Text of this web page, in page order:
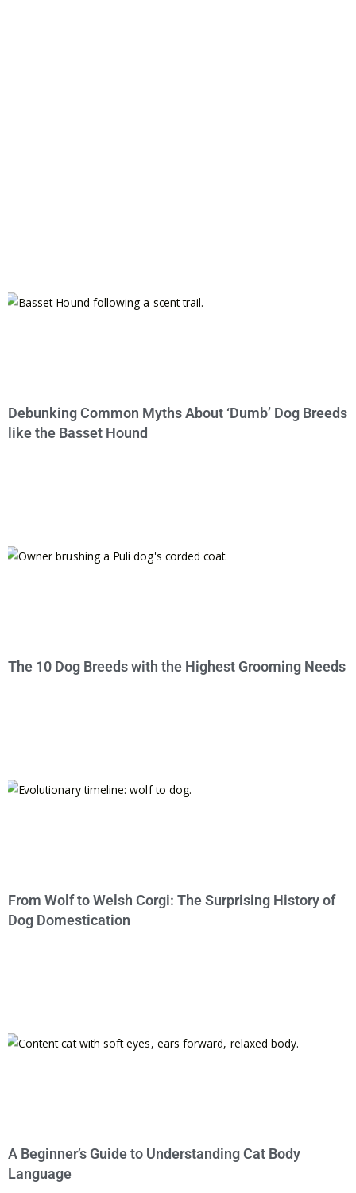
Debunking Common Myths About ‘Dumb’ Dog Breeds
like the Basset Hound
The 10 Dog Breeds with the Highest Grooming Needs
From Wolf to Welsh Corgi: The Surprising History of
Dog Domestication
A Beginner’s Guide to Understanding Cat Body
Language